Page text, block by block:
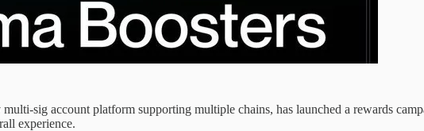
sig account platform supporting multiple chains, has launched a rewards
experience.